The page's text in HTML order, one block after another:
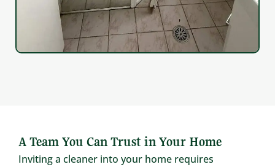
A Team You Can Trust in Your Home
Inviting a cleaner into your home requires